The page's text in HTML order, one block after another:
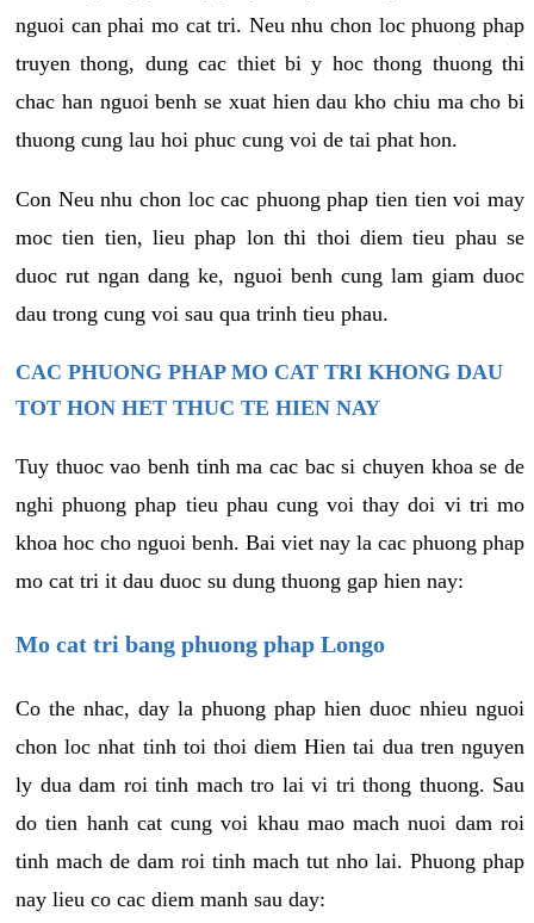
nguoi can phai mo cat tri. Neu nhu chon loc phuong phap
truyen thong, dung cac thiet bi y hoc thong thuong thi
chac han nguoi benh se xuat hien dau kho chiu ma cho bi
thuong cung lau hoi phuc cung voi de tai phat hon.
Con Neu nhu chon loc cac phuong phap tien tien voi may
moc tien tien, lieu phap lon thi thoi diem tieu phau se
duoc rut ngan dang ke, nguoi benh cung lam giam duoc
dau trong cung voi sau qua trinh tieu phau.
CAC PHUONG PHAP MO CAT TRI KHONG DAU
TOT HON HET THUC TE HIEN NAY
Tuy thuoc vao benh tinh ma cac bac si chuyen khoa se de
nghi phuong phap tieu phau cung voi thay doi vi tri mo
khoa hoc cho nguoi benh. Bai viet nay la cac phuong phap
mo cat tri it dau duoc su dung thuong gap hien nay:
Mo cat tri bang phuong phap Longo
Co the nhac, day la phuong phap hien duoc nhieu nguoi
chon loc nhat tinh toi thoi diem Hien tai dua tren nguyen
ly dua dam roi tinh mach tro lai vi tri thong thuong. Sau
do tien hanh cat cung voi khau mao mach nuoi dam roi
tinh mach de dam roi tinh mach tut nho lai. Phuong phap
nay lieu co cac diem manh sau day: